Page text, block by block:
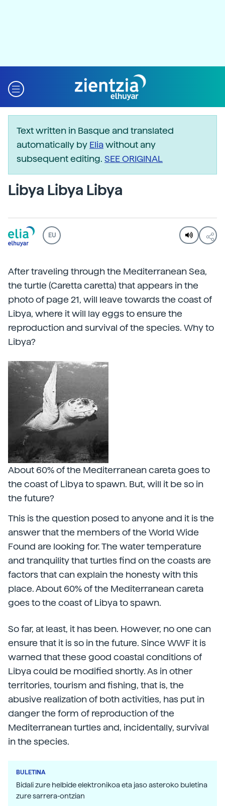
Text written in Basque and translated
automatically by Eliawithout any
subsequent editing. SEE ORIGINAL
Libya Libya Libya
EU
After traveling through the Mediterranean Sea,
the turtle (Caretta caretta) that appears in the
photo of page 21, will leave towards the coast of
Libya, where it will lay eggs to ensure the
reproduction and survival of the species. Why to
Libya?
About 60% of the Mediterranean careta goes to
the coast of Libya to spawn. But, will it be so in
the future?
This is the question posed to anyone and it is the
answer that the members of the World Wide
Found are looking for. The water temperature
and tranquility that turtles find on the coasts are
factors that can explain the honesty with this
place. About 60% of the Mediterranean careta
goes to the coast of Libya to spawn.
So far, at least, it has been. However, no one can
ensure that it is so in the future. Since WWF it is
warned that these good coastal conditions of
Libya could be modified shortly. As in other
territories, tourism and fishing, that is, the
abusive realization of both activities, has put in
danger the form of reproduction of the
Mediterranean turtles and, incidentally, survival
in the species.
BULETINA
Bidali zure helbide elektronikoa eta jaso asteroko buletina
zure sarrera-ontzian